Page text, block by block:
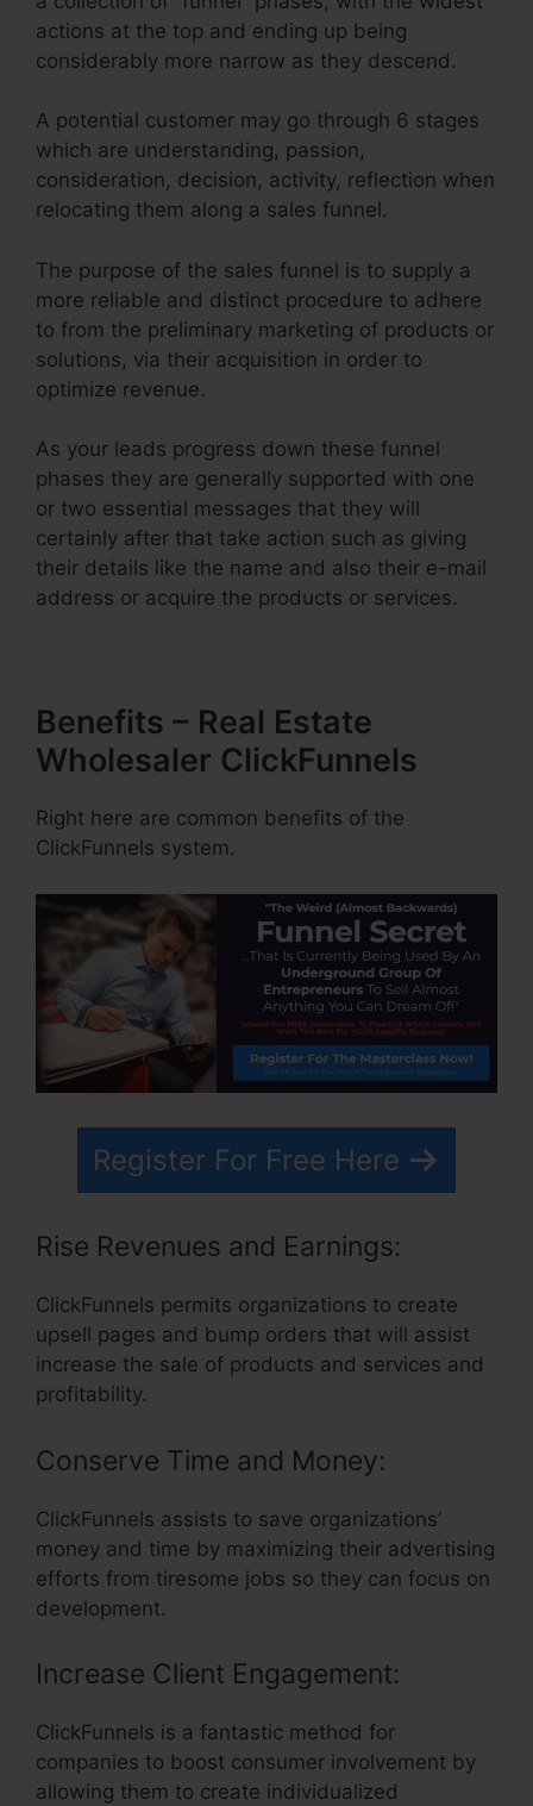
actions at the top and ending up being
considerably more narrow as they descend.
A potential customer may go through 6 stages
which are understanding, passion,
consideration, decision, activity, reflection when
relocating them along a sales funnel.
The purpose of the sales funnel is to supply a
more reliable and distinct procedure to adhere
to from the preliminary marketing of products or
solutions, via their acquisition in order to
optimize revenue.
As your leads progress down these funnel
phases they are generally supported with one
or two essential messages that they will
certainly after that take action such as giving
their details like the name and also their e-mail
address or acquire the products or services.
Benefits – Real Estate
Wholesaler ClickFunnels
Right here are common benefits of the
ClickFunnels system.
Register For Free Here
Rise Revenues and Earnings:
ClickFunnels permits organizations to create
upsell pages and bump orders that will assist
increase the sale of products and services and
profitability.
Conserve Time and Money:
ClickFunnels assists to save organizations’
money and time by maximizing their advertising
efforts from tiresome jobs so they can focus on
development.
Increase Client Engagement:
ClickFunnels is a fantastic method for
companies to boost consumer involvement by
allowing them to create individualized